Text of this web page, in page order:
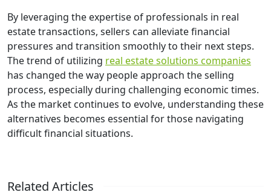
By leveraging the expertise of professionals in real
estate transactions, sellers can alleviate financial
pressures and transition smoothly to their next steps.
The trend of utilizing real estate solutions companies
has changed the way people approach the selling
process, especially during challenging economic times.
As the market continues to evolve, understanding these
alternatives becomes essential for those navigating
difficult financial situations.
Related Articles